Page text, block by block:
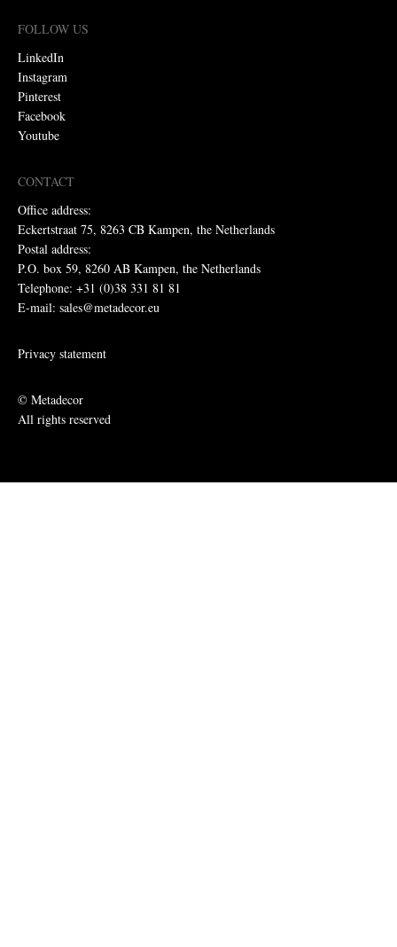
FOLLOW US
LinkedIn
Instagram
Pinterest
Facebook
Youtube
CONTACT
Office address:
Eckertstraat 75, 8263 CB Kampen, the Netherlands
Postal address:
P.O. box 59, 8260 AB Kampen, the Netherlands
Telephone: +31 (0)38 331 81 81
E-mail: sales@metadecor.eu
Privacy statement
© Metadecor
All rights reserved